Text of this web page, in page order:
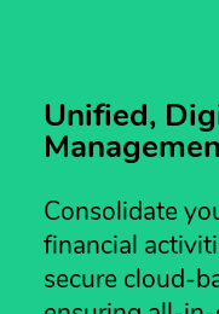
Unified,
Consolidate
financial
secure cloud-